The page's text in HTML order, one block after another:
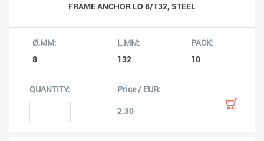
FRAME ANCHOR LO 8/132, STEEL
8 132 10
2.30